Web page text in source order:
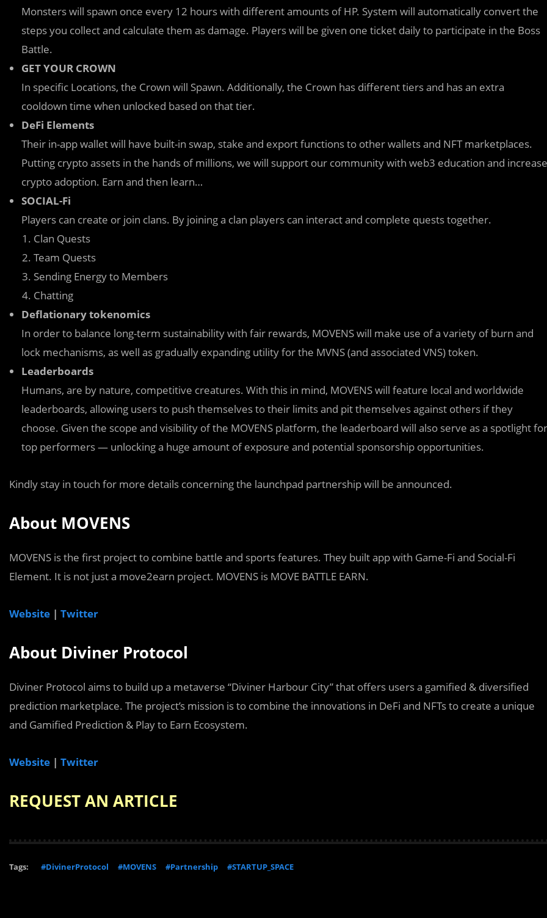
Monsters will spawn once every 12 hours with different amounts of HP. System will automatically convert the
steps you collect and calculate them as damage. Players will be given one ticket daily to participate in the Boss
Battle.
GET YOUR CROWN
In specific Locations, the Crown will Spawn. Additionally, the Crown has different tiers and has an extra
cooldown time when unlocked based on that tier.
DeFi Elements
Their in-app wallet will have built-in swap, stake and export functions to other wallets and NFT marketplaces.
Putting crypto assets in the hands of millions, we will support our community with web3 education and increase
crypto adoption. Earn and then learn…
SOCIAL-Fi
Players can create or join clans. By joining a clan players can interact and complete quests together.
Clan Quests
Team Quests
Sending Energy to Members
Chatting
Deflationary tokenomics
In order to balance long-term sustainability with fair rewards, MOVENS will make use of a variety of burn and
lock mechanisms, as well as gradually expanding utility for the MVNS (and associated VNS) token.
Leaderboards
Humans, are by nature, competitive creatures. With this in mind, MOVENS will feature local and worldwide
leaderboards, allowing users to push themselves to their limits and pit themselves against others if they
choose. Given the scope and visibility of the MOVENS platform, the leaderboard will also serve as a spotlight for
top performers — unlocking a huge amount of exposure and potential sponsorship opportunities.
Kindly stay in touch for more details concerning the launchpad partnership will be announced.
About MOVENS
MOVENS is the first project to combine battle and sports features. They built app with Game-Fi and Social-Fi
Element. It is not just a move2earn project. MOVENS is MOVE BATTLE EARN.
Website | Twitter
About Diviner Protocol
Diviner Protocol aims to build up a metaverse “Diviner Harbour City” that offers users a gamified & diversified
prediction marketplace. The project’s mission is to combine the innovations in DeFi and NFTs to create a unique
and Gamified Prediction & Play to Earn Ecosystem.
Website | Twitter
REQUEST AN ARTICLE
Tags: #DivinerProtocol #MOVENS #Partnership #STARTUP_SPACE